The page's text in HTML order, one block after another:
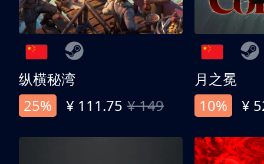
纵横秘湾
25%
¥ 111.75 ¥ 149
月之冕
10%
¥